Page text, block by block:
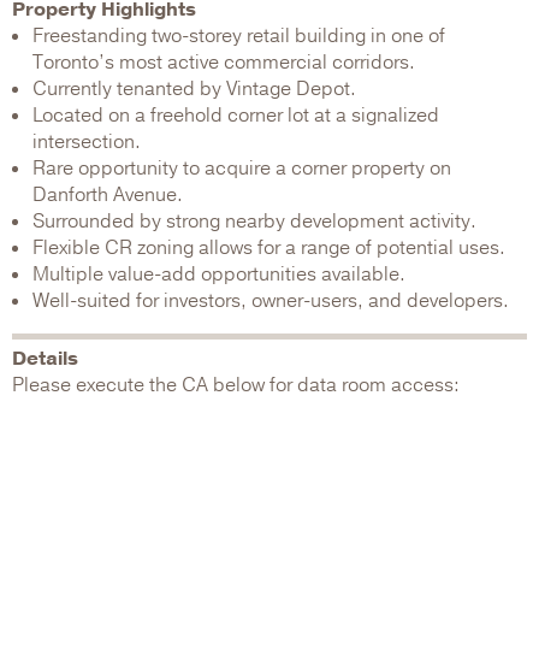
Property Highlights
Freestanding two-storey retail building in one of
Toronto’s most active commercial corridors.
Currently tenanted by Vintage Depot.
Located on a freehold corner lot at a signalized
intersection.
Rare opportunity to acquire a corner property on
Danforth Avenue.
Surrounded by strong nearby development activity.
Flexible CR zoning allows for a range of potential uses.
Multiple value-add opportunities available.
Well-suited for investors, owner-users, and developers.
Details
Please execute the CA below for data room access: